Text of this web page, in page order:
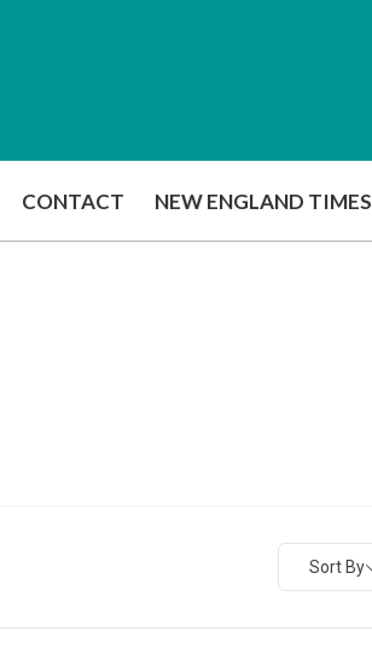
CONTACT NEW ENGLAND TIMES
Sort By